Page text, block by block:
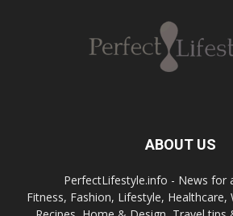
ABOUT US
PerfectLifestyle.info - News for
Fitness, Fashion, Lifestyle, Healthcare,